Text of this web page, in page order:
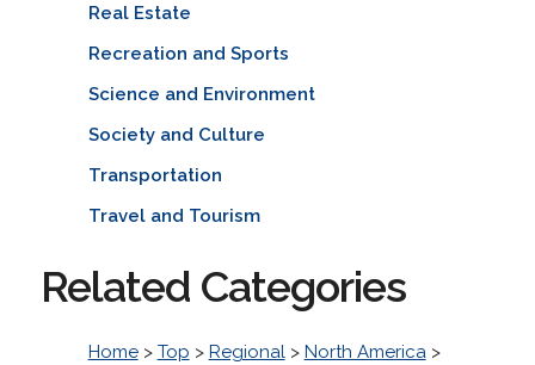
Real Estate
Recreation and Sports
Science and Environment
Society and Culture
Transportation
Travel and Tourism
Related Categories
Home> Top > Regional> North America>